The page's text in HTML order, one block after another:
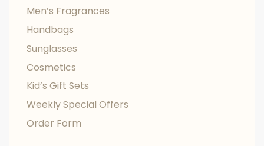
Men’s Fragrances
Handbags
Sunglasses
Cosmetics
Kid’s Gift Sets
Weekly Special Offers
Order Form